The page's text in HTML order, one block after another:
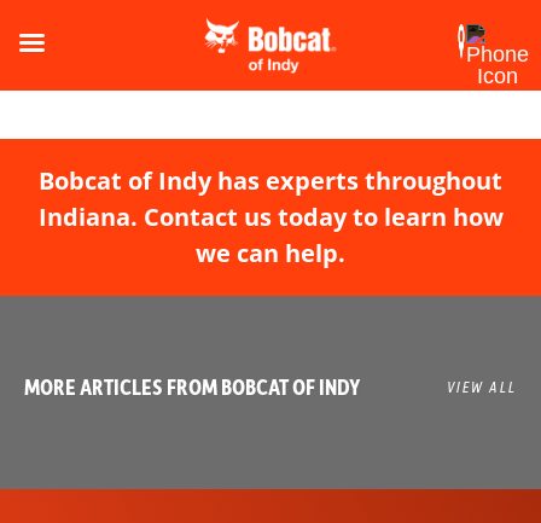
Bobcat of Indy has experts throughout
Indiana. Contact us today to learn how
we can help.
MORE ARTICLES FROM BOBCAT OF INDY VIEW ALL